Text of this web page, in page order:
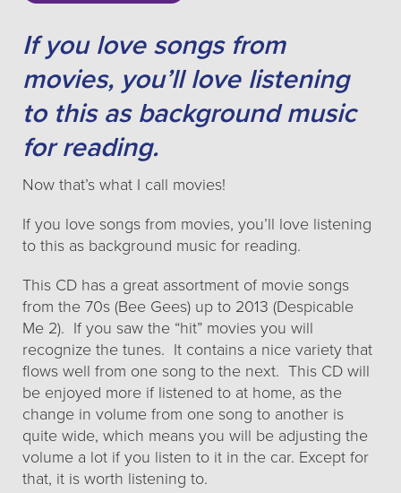
If you love songs from
movies, you’ll love listening
to this as background music
for reading.
Now that’s what I call movies!
If you love songs from movies, you’ll love listening
to this as background music for reading.
This CD has a great assortment of movie songs
from the 70s (Bee Gees) up to 2013 (Despicable
Me 2). If you saw the “hit” movies you will
recognize the tunes. It contains a nice variety that
flows well from one song to the next. This CD will
be enjoyed more if listened to at home, as the
change in volume from one song to another is
quite wide, which means you will be adjusting the
volume a lot if you listen to it in the car. Except for
that, it is worth listening to.